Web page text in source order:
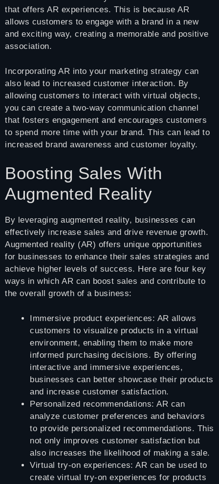
that offers AR experiences. This is because AR
allows customers to engage with a brand in a new
and exciting way, creating a memorable and positive
association.
Incorporating AR into your marketing strategy can
also lead to increased customer interaction. By
allowing customers to interact with virtual objects,
you can create a two-way communication channel
that fosters engagement and encourages customers
to spend more time with your brand. This can lead to
increased brand awareness and customer loyalty.
Boosting Sales With
Augmented Reality
By leveraging augmented reality, businesses can
effectively increase sales and drive revenue growth.
Augmented reality (AR) offers unique opportunities
for businesses to enhance their sales strategies and
achieve higher levels of success. Here are four key
ways in which AR can boost sales and contribute to
the overall growth of a business:
Immersive product experiences: AR allows
customers to visualize products in a virtual
environment, enabling them to make more
informed purchasing decisions. By offering
interactive and immersive experiences,
businesses can better showcase their products
and increase customer satisfaction.
Personalized recommendations: AR can
analyze customer preferences and behaviors
to provide personalized recommendations. This
not only improves customer satisfaction but
also increases the likelihood of making a sale.
Virtual try-on experiences: AR can be used to
create virtual try-on experiences for products